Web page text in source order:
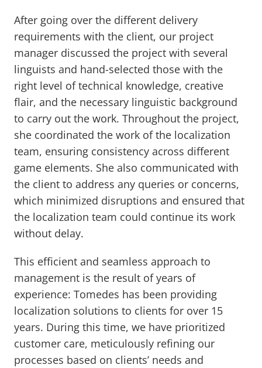
After going over the different delivery
requirements with the client, our project
manager discussed the project with several
linguists and hand-selected those with the
right level of technical knowledge, creative
flair, and the necessary linguistic background
to carry out the work. Throughout the project,
she coordinated the work of the localization
team, ensuring consistency across different
game elements. She also communicated with
the client to address any queries or concerns,
which minimized disruptions and ensured that
the localization team could continue its work
without delay.
This efficient and seamless approach to
management is the result of years of
experience: Tomedes has been providing
localization solutions to clients for over 15
years. During this time, we have prioritized
customer care, meticulously refining our
processes based on clients’ needs and